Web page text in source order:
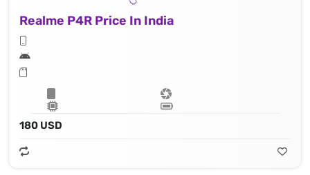
Realme P4R Price In India
180 USD